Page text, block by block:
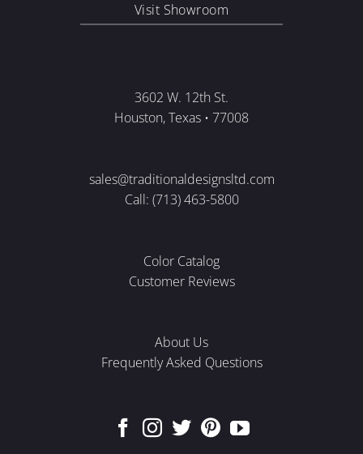
Visit Showroom
3602 W. 12th St.
Houston, Texas • 77008
sales@traditionaldesignsltd.com
Call: (713) 463-5800
Color Catalog
Customer Reviews
About Us
Frequently Asked Questions